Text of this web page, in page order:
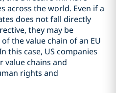
across the world. Even if a
does not fall directly
they may be
the value chain of an EU
this case, US companies
value chains and
rights and